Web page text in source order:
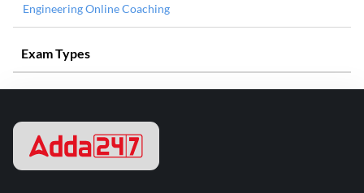
Engineering Online Coaching
Exam Types